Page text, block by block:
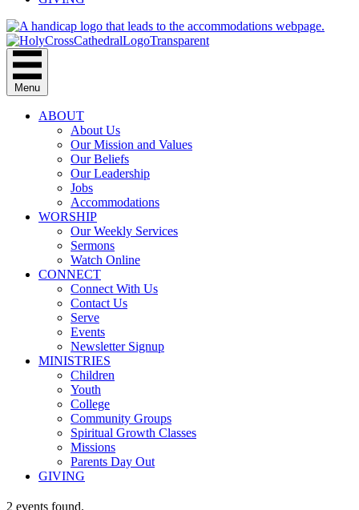
Menu
ABOUT
About Us
Our Mission and Values
Our Beliefs
Our Leadership
Jobs
Accommodations
WORSHIP
Our Weekly Services
Sermons
Watch Online
CONNECT
Connect With Us
Contact Us
Serve
Events
Newsletter Signup
MINISTRIES
Children
Youth
College
Community Groups
Spiritual Growth Classes
Missions
Parents Day Out
GIVING
2 events found.